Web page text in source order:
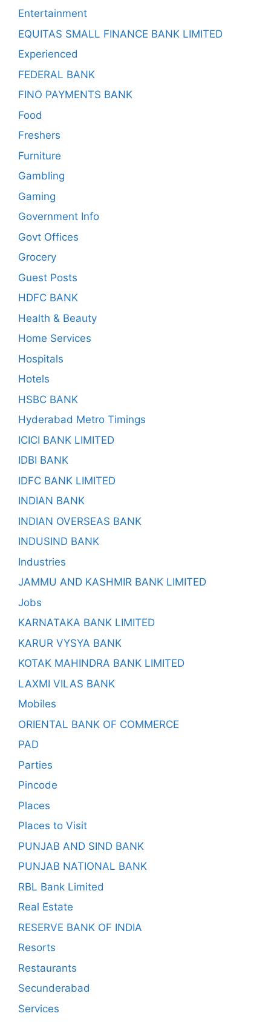
Entertainment
EQUITAS SMALL FINANCE BANK LIMITED
Experienced
FEDERAL BANK
FINO PAYMENTS BANK
Food
Freshers
Furniture
Gambling
Gaming
Government Info
Govt Offices
Grocery
Guest Posts
HDFC BANK
Health & Beauty
Home Services
Hospitals
Hotels
HSBC BANK
Hyderabad Metro Timings
ICICI BANK LIMITED
IDBI BANK
IDFC BANK LIMITED
INDIAN BANK
INDIAN OVERSEAS BANK
INDUSIND BANK
Industries
JAMMU AND KASHMIR BANK LIMITED
Jobs
KARNATAKA BANK LIMITED
KARUR VYSYA BANK
KOTAK MAHINDRA BANK LIMITED
LAXMI VILAS BANK
Mobiles
ORIENTAL BANK OF COMMERCE
PAD
Parties
Pincode
Places
Places to Visit
PUNJAB AND SIND BANK
PUNJAB NATIONAL BANK
RBL Bank Limited
Real Estate
RESERVE BANK OF INDIA
Resorts
Restaurants
Secunderabad
Services